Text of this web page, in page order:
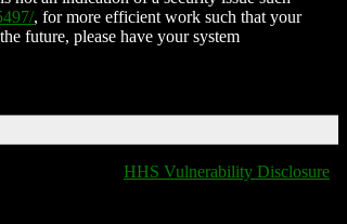
, for more efficient work such that your
future, please have your system
HHS Vulnerability Disclosure